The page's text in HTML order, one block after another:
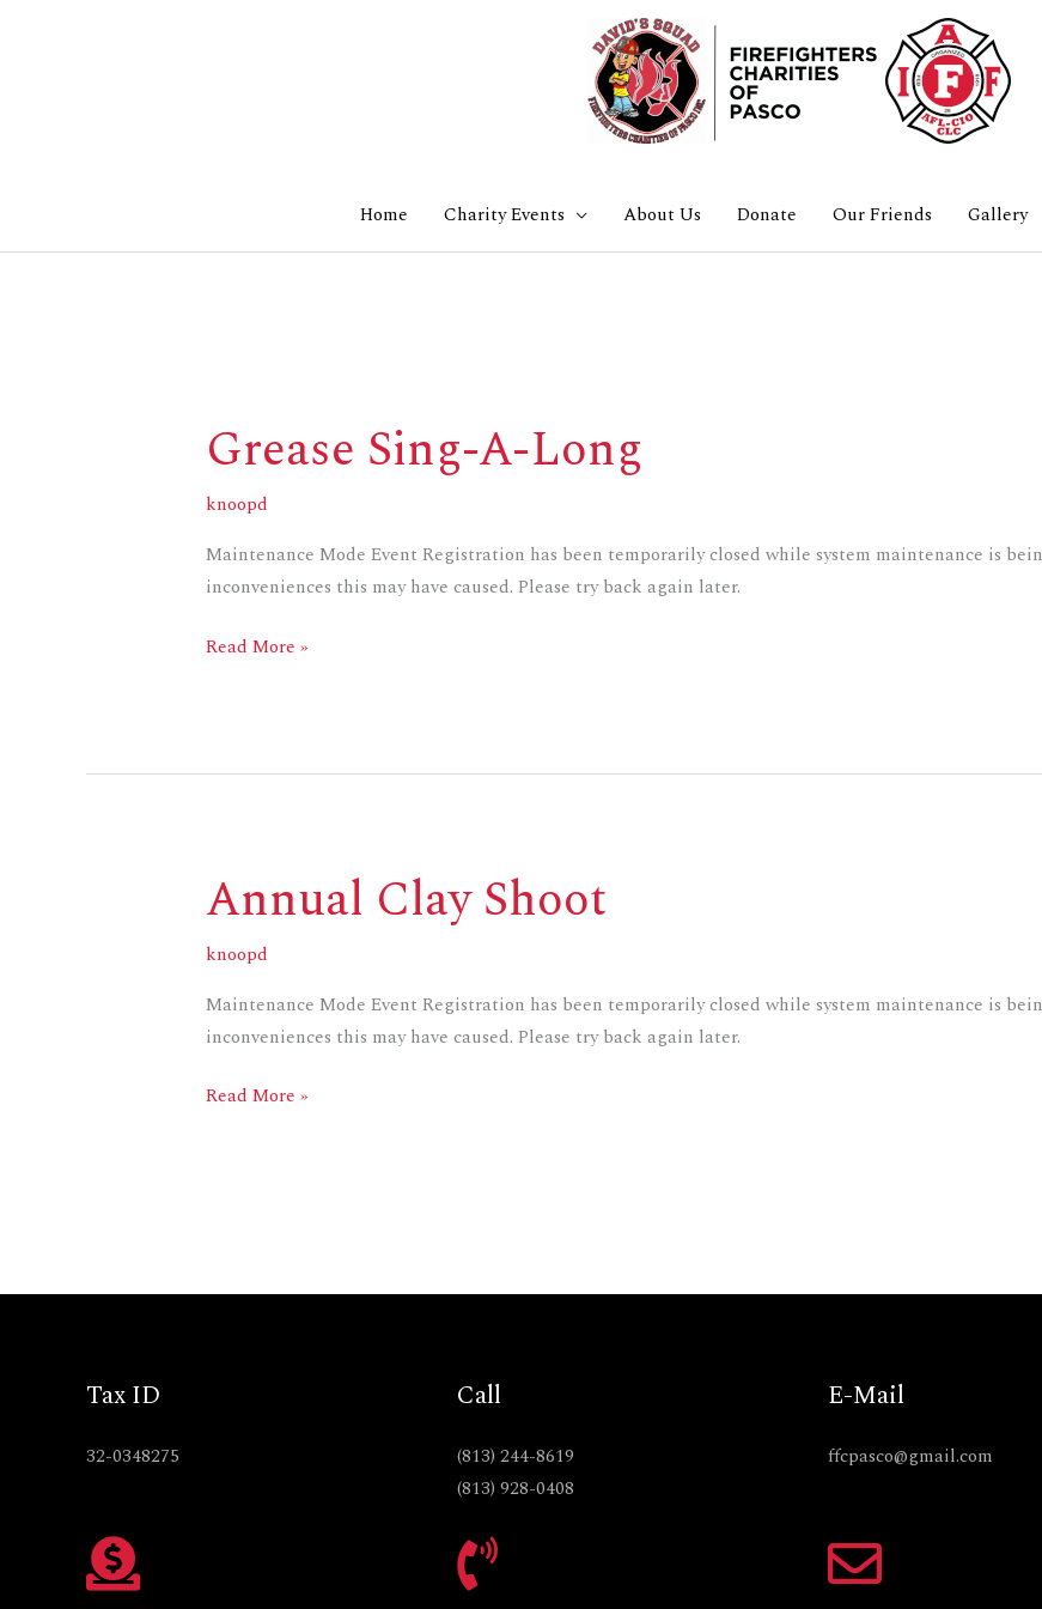
Home Charity Events About Us Donate Our Friends Gallery
Grease Sing-A-Long
knoopd
Maintenance Mode Event Registration has been temporarily closed while system maintenance is
inconveniences this may have caused. Please try back again later.
Grease
Sing-
A-
Read More »
Annual Clay Shoot
knoopd
Maintenance Mode Event Registration has been temporarily closed while system maintenance is
inconveniences this may have caused. Please try back again later.
Annual
Clay
Shoot
Read More »
Tax ID
32-0348275
Call
(813) 244-8619
(813) 928-0408
E-Mail
ffcpasco@gmail.com